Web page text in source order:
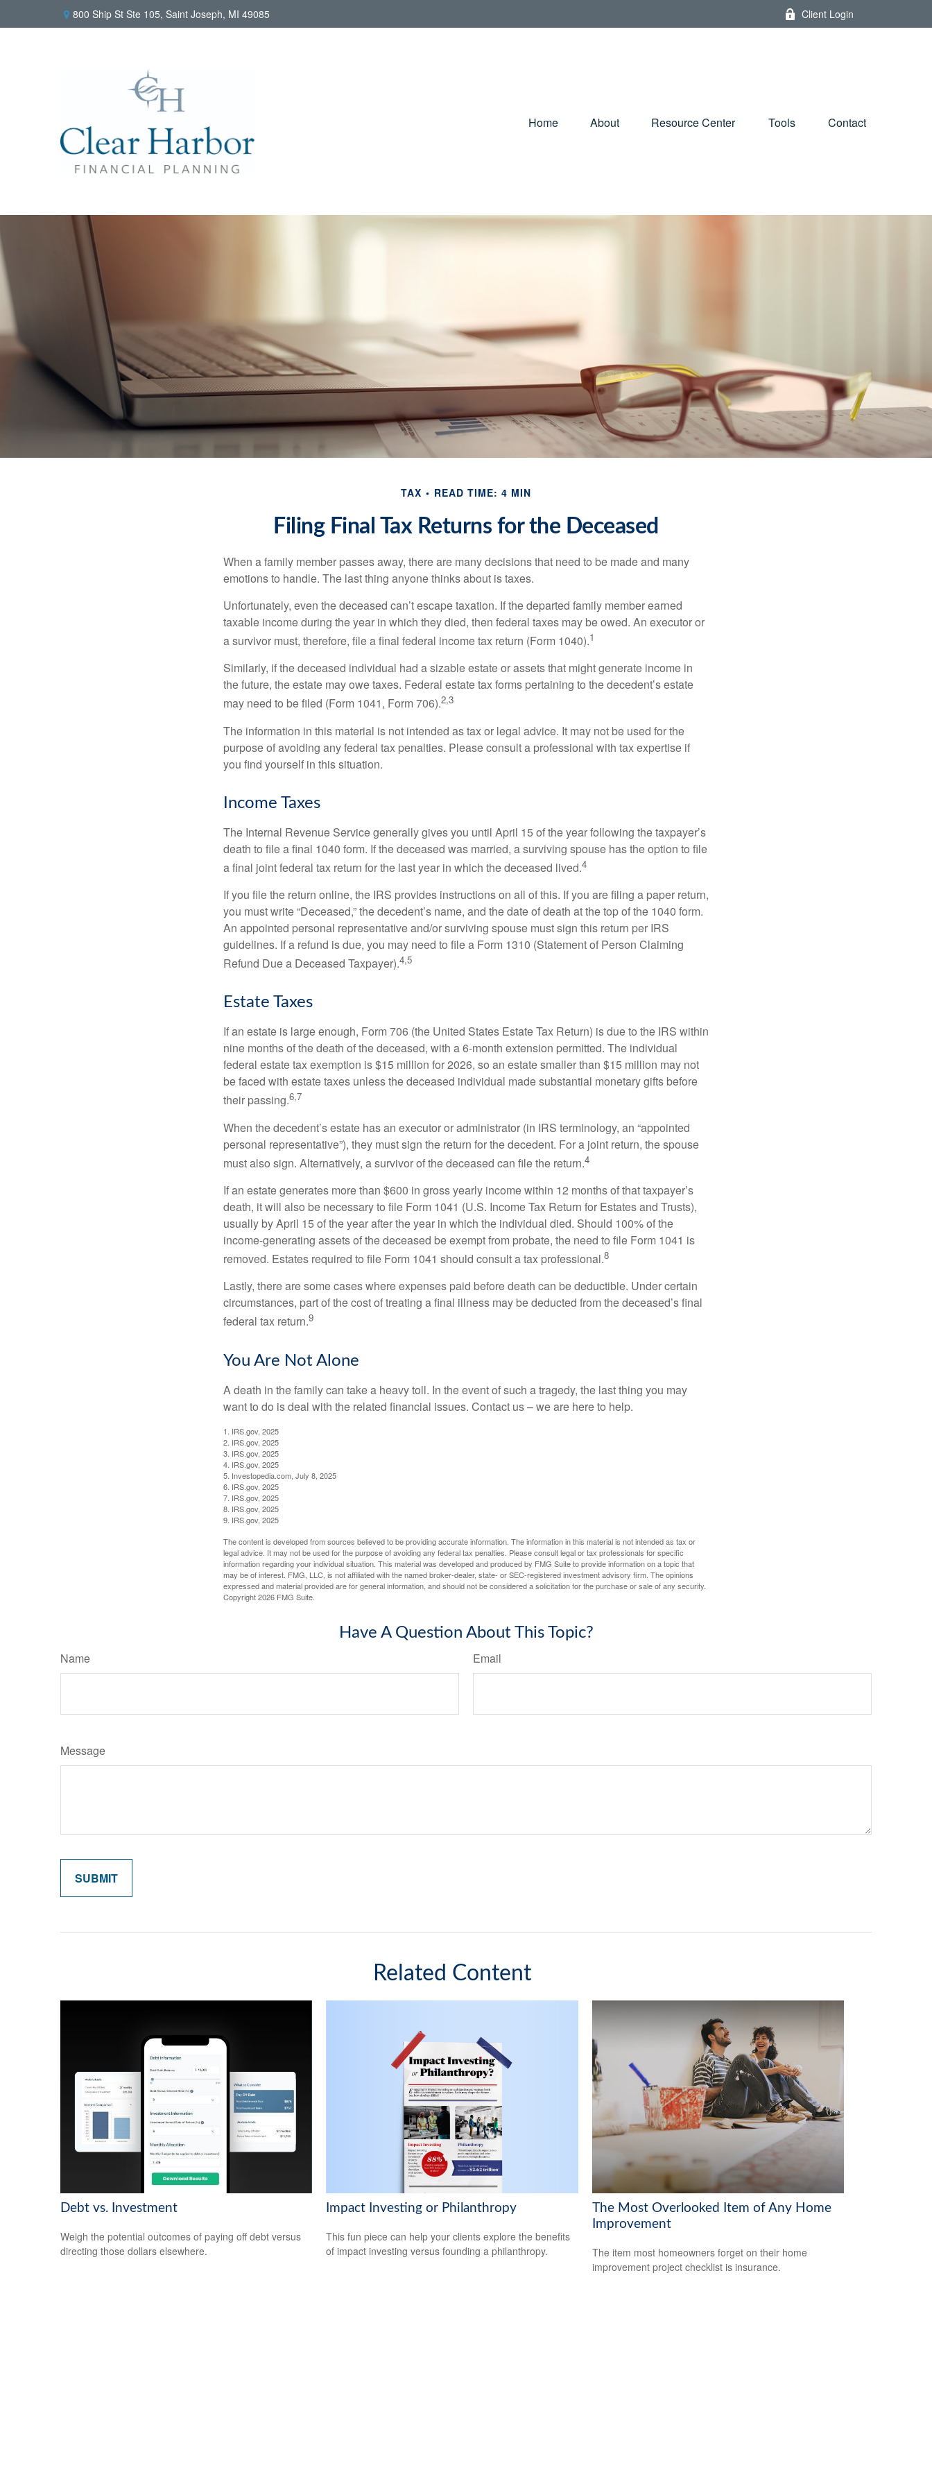
800 Ship St Ste 105, Saint Joseph, MI 49085 Client Login
Home About Resource Center Tools Contact
TAX READ TIME: 4 MIN
Filing Final Tax Returns for the Deceased
When a family member passes away, there are many decisions that need to be made and many
emotions to handle. The last thing anyone thinks about is taxes.
Unfortunately, even the deceased can’t escape taxation. If the departed family member earned
taxable income during the year in which they died, then federal taxes may be owed. An executor or
a survivor must, therefore, file a final federal income tax return (Form 1040).1
Similarly, if the deceased individual had a sizable estate or assets that might generate income in
the future, the estate may owe taxes. Federal estate tax forms pertaining to the decedent’s estate
may need to be filed (Form 1041, Form 706).2,3
The information in this material is not intended as tax or legal advice. It may not be used for the
purpose of avoiding any federal tax penalties. Please consult a professional with tax expertise if
you find yourself in this situation.
Income Taxes
The Internal Revenue Service generally gives you until April 15 of the year following the taxpayer’s
death to file a final 1040 form. If the deceased was married, a surviving spouse has the option to file
a final joint federal tax return for the last year in which the deceased lived.4
If you file the return online, the IRS provides instructions on all of this. If you are filing a paper return,
you must write “Deceased,” the decedent’s name, and the date of death at the top of the 1040 form.
An appointed personal representative and/or surviving spouse must sign this return per IRS
guidelines. If a refund is due, you may need to file a Form 1310 (Statement of Person Claiming
Refund Due a Deceased Taxpayer).4,5
Estate Taxes
If an estate is large enough, Form 706 (the United States Estate Tax Return) is due to the IRS within
nine months of the death of the deceased, with a 6-month extension permitted. The individual
federal estate tax exemption is $15 million for 2026, so an estate smaller than $15 million may not
be faced with estate taxes unless the deceased individual made substantial monetary gifts before
their passing.6,7
When the decedent’s estate has an executor or administrator (in IRS terminology, an “appointed
personal representative”), they must sign the return for the decedent. For a joint return, the spouse
must also sign. Alternatively, a survivor of the deceased can file the return.4
If an estate generates more than $600 in gross yearly income within 12 months of that taxpayer’s
death, it will also be necessary to file Form 1041 (U.S. Income Tax Return for Estates and Trusts),
usually by April 15 of the year after the year in which the individual died. Should 100% of the
income-generating assets of the deceased be exempt from probate, the need to file Form 1041 is
removed. Estates required to file Form 1041 should consult a tax professional.8
Lastly, there are some cases where expenses paid before death can be deductible. Under certain
circumstances, part of the cost of treating a final illness may be deducted from the deceased’s final
federal tax return.9
You Are Not Alone
A death in the family can take a heavy toll. In the event of such a tragedy, the last thing you may
want to do is deal with the related financial issues. Contact us – we are here to help.
1. IRS.gov, 2025
2. IRS.gov, 2025
3. IRS.gov, 2025
4. IRS.gov, 2025
5. Investopedia.com, July 8, 2025
6. IRS.gov, 2025
7. IRS.gov, 2025
8. IRS.gov, 2025
9. IRS.gov, 2025
The content is developed from sources believed to be providing accurate information. The information in this material is not intended as tax or
legal advice. It may not be used for the purpose of avoiding any federal tax penalties. Please consult legal or tax professionals for specific
information regarding your individual situation. This material was developed and produced by FMG Suite to provide information on a topic that
may be of interest. FMG, LLC, is not affiliated with the named broker-dealer, state- or SEC-registered investment advisory firm. The opinions
expressed and material provided are for general information, and should not be considered a solicitation for the purchase or sale of any security.
Copyright2026 FMG Suite.
Have A Question About This Topic?
Name Email
Message
Related Content
Debt vs. Investment
Weigh the potential outcomes of paying off debt versus
directing those dollars elsewhere.
Impact Investing or Philanthropy
This fun piece can help your clients explore the benefits
of impact investing versus founding a philanthropy.
The Most Overlooked Item of Any Home
Improvement
The item most homeowners forget on their home
improvement project checklist is insurance.